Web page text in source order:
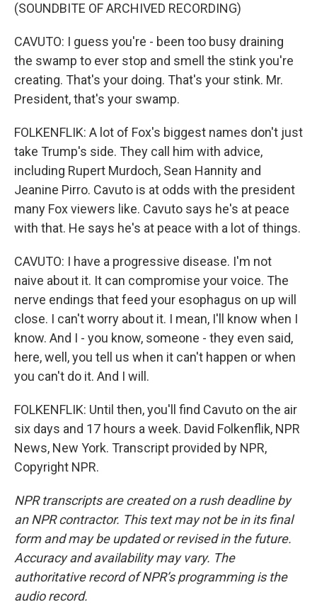
(SOUNDBITE OF ARCHIVED RECORDING)
CAVUTO: I guess you're - been too busy draining
the swamp to ever stop and smell the stink you're
creating. That's your doing. That's your stink. Mr.
President, that's your swamp.
FOLKENFLIK: A lot of Fox's biggest names don't just
take Trump's side. They call him with advice,
including Rupert Murdoch, Sean Hannity and
Jeanine Pirro. Cavuto is at odds with the president
many Fox viewers like. Cavuto says he's at peace
with that. He says he's at peace with a lot of things.
CAVUTO: I have a progressive disease. I'm not
naive about it. It can compromise your voice. The
nerve endings that feed your esophagus on up will
close. I can't worry about it. I mean, I'll know when I
know. And I - you know, someone - they even said,
here, well, you tell us when it can't happen or when
you can't do it. And I will.
FOLKENFLIK: Until then, you'll find Cavuto on the air
six days and 17 hours a week. David Folkenflik, NPR
News, New York. Transcript provided by NPR,
Copyright NPR.
NPR transcripts are created on a rush deadline by
an NPR contractor. This text may not be in its final
form and may be updated or revised in the future.
Accuracy and availability may vary. The
authoritative record of NPR’s programming is the
audio record.